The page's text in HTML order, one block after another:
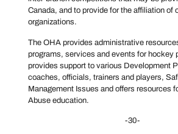
Canada, and to provide for the affiliation of
organizations.
The OHA provides administrative
programs, services and events for hockey
provides support to various Development
coaches, officials, trainers and players,
Management Issues and offers resources
Abuse education.
-30-